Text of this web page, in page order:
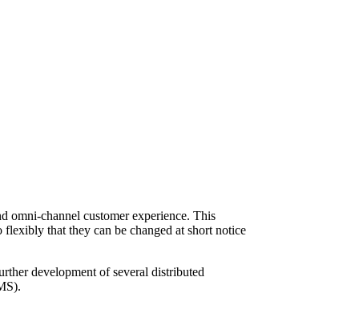
omni-channel customer experience. This
flexibly that they can be changed at short notice
development of several distributed